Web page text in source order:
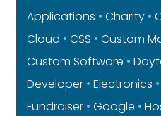
Applications
Charity
Cloud
CSS
Custom
Custom Software
Developer
Electronics
Fundraiser
Google